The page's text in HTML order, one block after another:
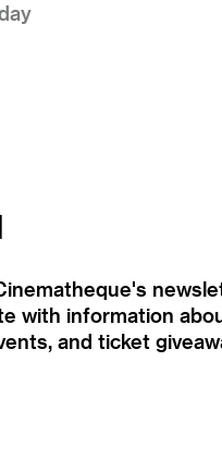
with information
and ticket